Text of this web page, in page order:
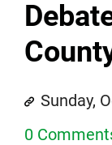
Sunday,
0